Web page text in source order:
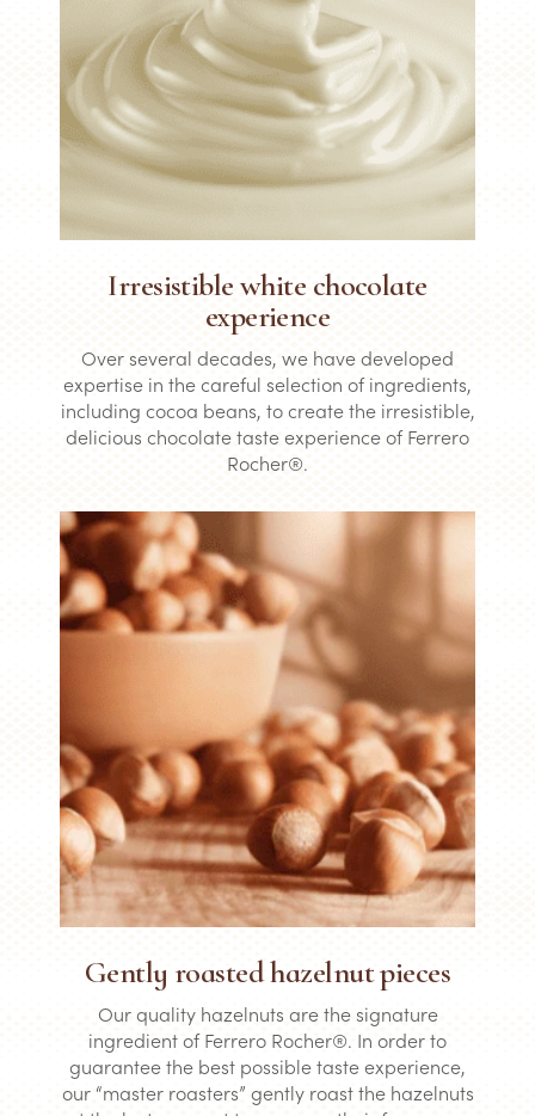
Irresistible white chocolate
experience
Over several decades, we have developed
expertise in the careful selection of ingredients,
including cocoa beans, to create the irresistible,
delicious chocolate taste experience of Ferrero
Rocher®.
Gently roasted hazelnut pieces
Our quality hazelnuts are the signature
ingredient of Ferrero Rocher®. In order to
guarantee the best possible taste experience,
our “master roasters” gently roast the hazelnuts